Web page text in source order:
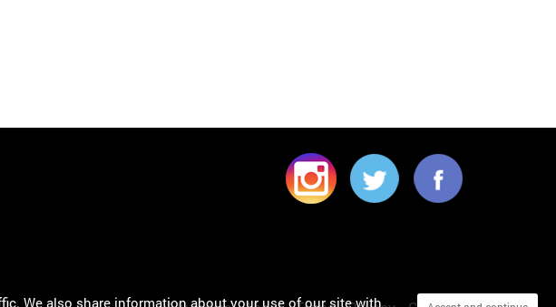
We also share information about your use of our site with